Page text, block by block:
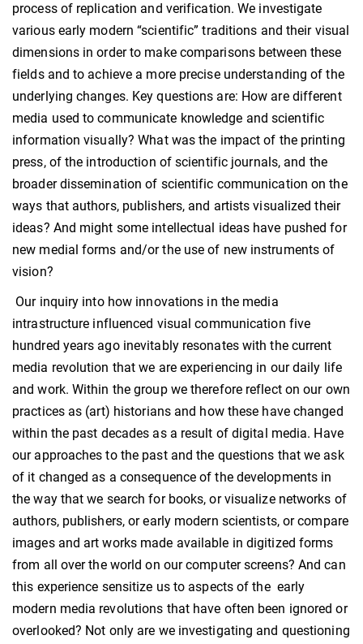
process of replication and verification. We investigate
various early modern “scientific” traditions and their visual
dimensions in order to make comparisons between these
fields and to achieve a more precise understanding of the
underlying changes. Key questions are: How are different
media used to communicate knowledge and scientific
information visually? What was the impact of the printing
press, of the introduction of scientific journals, and the
broader dissemination of scientific communication on the
ways that authors, publishers, and artists visualized their
ideas? And might some intellectual ideas have pushed for
new medial forms and/or the use of new instruments of
vision?
Our inquiry into how innovations in the media
intrastructure influenced visual communication five
hundred years ago inevitably resonates with the current
media revolution that we are experiencing in our daily life
and work. Within the group we therefore reflect on our own
practices as (art) historians and how these have changed
within the past decades as a result of digital media. Have
our approaches to the past and the questions that we ask
of it changed as a consequence of the developments in
the way that we search for books, or visualize networks of
authors, publishers, or early modern scientists, or compare
images and art works made available in digitized forms
from all over the world on our computer screens? And can
this experience sensitize us to aspects of the early
modern media revolutions that have often been ignored or
overlooked? Not only are we investigating and questioning